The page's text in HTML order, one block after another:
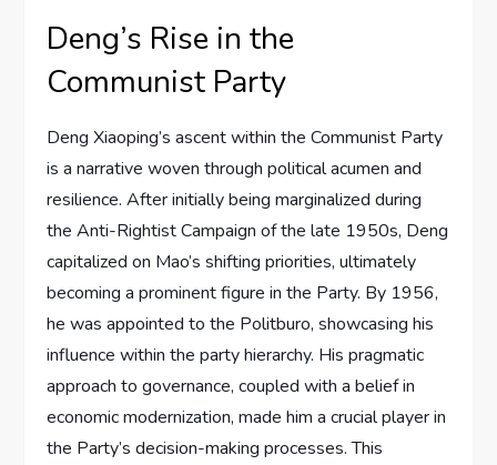
Deng’s Rise in the
Communist Party
Deng Xiaoping’s ascent within the Communist Party
is a narrative woven through political acumen and
resilience. After initially being marginalized during
the Anti-Rightist Campaign of the late 1950s, Deng
capitalized on Mao’s shifting priorities, ultimately
becoming a prominent figure in the Party. By 1956,
he was appointed to the Politburo, showcasing his
influence within the party hierarchy. His pragmatic
approach to governance, coupled with a belief in
economic modernization, made him a crucial player in
the Party’s decision-making processes. This